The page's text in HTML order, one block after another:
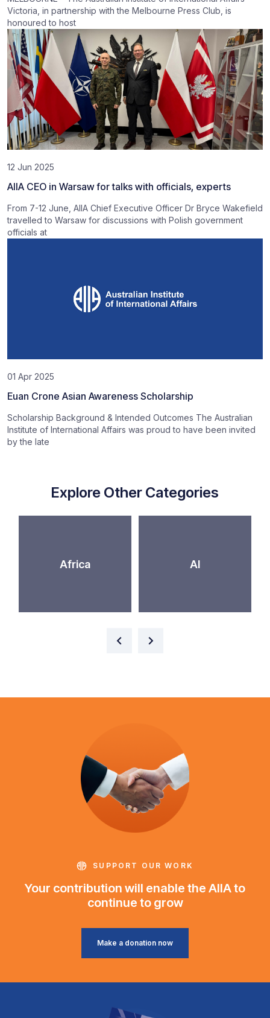
Victoria, in partnership with the Melbourne Press Club, is
honoured to host
12 Jun 2025
AIIA CEO in Warsaw for talks with officials, experts
From 7-12 June, AIIA Chief Executive Officer Dr Bryce Wakefield
travelled to Warsaw for discussions with Polish government
officials at
01 Apr 2025
Euan Crone Asian Awareness Scholarship
Scholarship Background & Intended Outcomes The Australian
Institute of International Affairs was proud to have been invited
by the late
Explore Other Categories
Africa AI
SUPPORT OUR WORK
Your contribution will enable the AIIA to
continue to grow
Make a donation now